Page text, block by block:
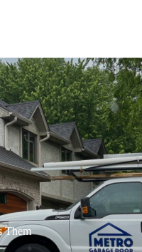
Them